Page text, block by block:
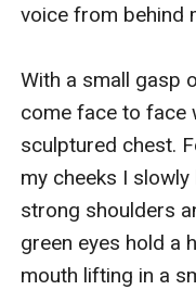
voice from behind
With a small gasp
come face to face
sculptured chest.
my cheeks I
strong shoulders
green eyes hold a
mouth lifting in a